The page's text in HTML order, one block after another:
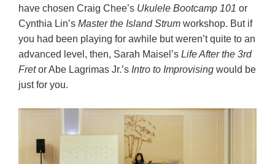
have chosen Craig Chee’s Ukulele Bootcamp 101 or
Cynthia Lin’s Master the Island Strum workshop. But if
you had been playing for awhile but weren’t quite to an
advanced level, then, Sarah Maisel’s Life After the 3rd
Fretor Abe Lagrimas Jr.’s Intro to Improvising would be
just for you.